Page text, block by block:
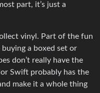
part, it’s just a
vinyl. Part of the fun
buying a boxed set or
don’t really have the
Swift probably has the
make it a whole thing